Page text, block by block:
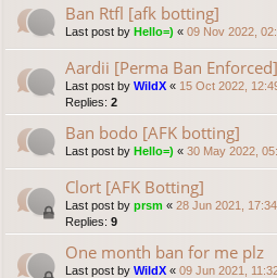
Ban Rtfl [afk botting]
Last post by Hello=) « 09 Nov 2022,
Aardii [Perma Ban Enforced]
Last post by WildX « 15 Oct 2022,
Replies: 2
Ban bodo [AFK botting]
Last post by Hello=) « 30 May 2022,
Clort [AFK Botting]
Last post by prsm « 28 Jun 2021, 17:34
Replies: 9
One month ban for me plz
Last post by WildX « 09 Jun 2021,